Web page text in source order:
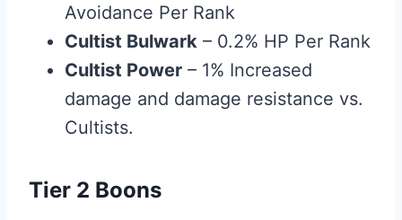
Avoidance Per Rank
Cultist Bulwark – 0.2% HP Per Rank
Cultist Power – 1% Increased
damage and damage resistance vs.
Cultists.
Tier 2 Boons